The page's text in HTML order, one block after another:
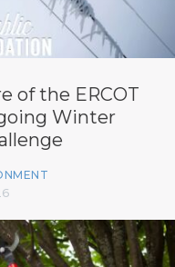
of the ERCOT
Winter